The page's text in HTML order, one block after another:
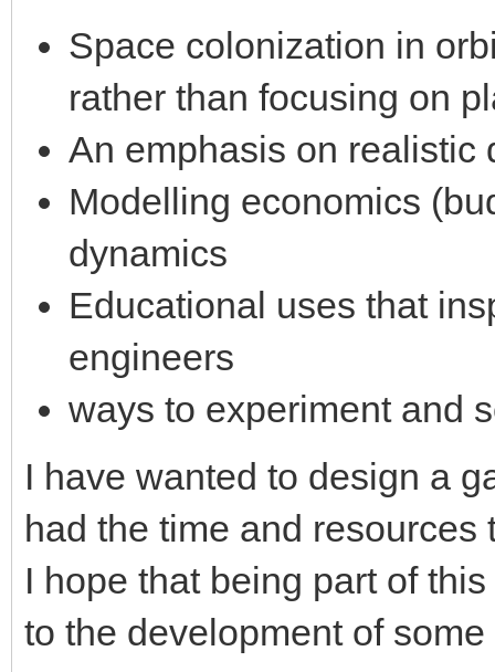
Space colonization in
rather than focusing on
An emphasis on realistic
Modelling economics
dynamics
Educational uses that
engineers
ways to experiment and
I have wanted to design a
had the time and resources
I hope that being part of
to the development of